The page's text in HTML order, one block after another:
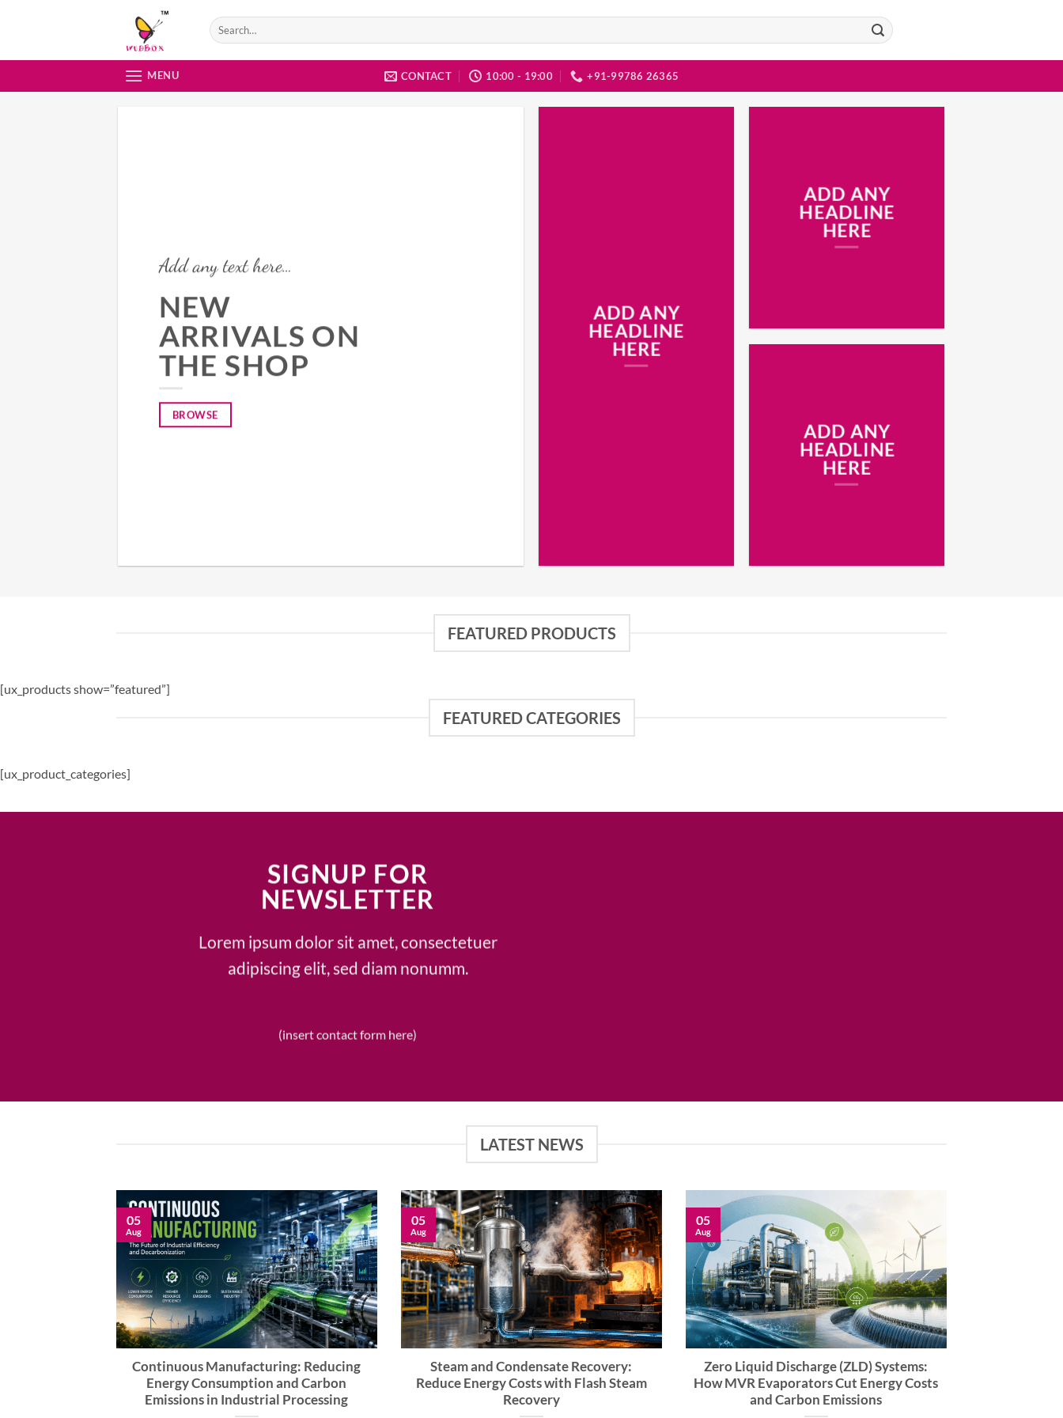
MENU CONTACT 10:00 - 19:00 +91-99786 26365
Add any text here…
NEW
ARRIVALS ON
THE SHOP
BROWSE
ADD ANY
HEADLINE
HERE
ADD ANY
HEADLINE
HERE
ADD ANY
HEADLINE
HERE
FEATURED PRODUCTS
[ux_products show=”featured”]
FEATURED CATEGORIES
[ux_product_categories]
SIGNUP FOR
NEWSLETTER
Lorem ipsum dolor sit amet, consectetuer
adipiscing elit, sed diam nonumm.
(insert contact form here)
LATEST NEWS
Continuous Manufacturing: Reducing
Energy Consumption and Carbon
Emissions in Industrial Processing
05
Aug
Steam and Condensate Recovery:
Reduce Energy Costs with Flash Steam
Recovery
05
Aug
Zero Liquid Discharge (ZLD) Systems:
How MVR Evaporators Cut Energy Costs
and Carbon Emissions
05
Aug